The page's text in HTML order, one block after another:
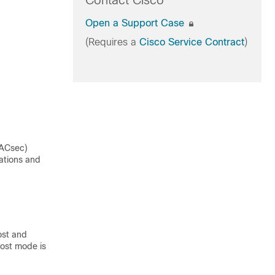
and
and
mode is
Open a Support Case
(Requires a Cisco Service Contract)